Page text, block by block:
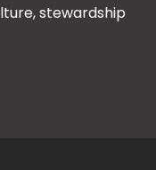
stewardship